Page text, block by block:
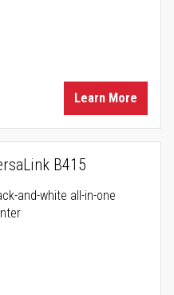
Learn More
B415
and-white all-in-one